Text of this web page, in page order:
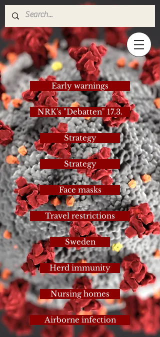
Early warnings
NRK's "Debatten" 17.3.
Strategy
Face masks
Travel restrictions
Sweden
Herd immunity
Nursing homes
Airborne infection
Strategy